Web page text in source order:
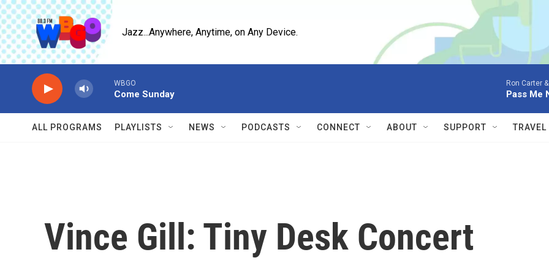
Skip to main content
Jazz...Anywhere, Anytime, on Any Device.
WBGO
Come Sunday
Ron Carter
Pass Me
ALL PROGRAMS PLAYLISTS NEWS PODCASTS CONNECT ABOUT SUPPORT TRAVEL
Vince Gill: Tiny Desk Concert